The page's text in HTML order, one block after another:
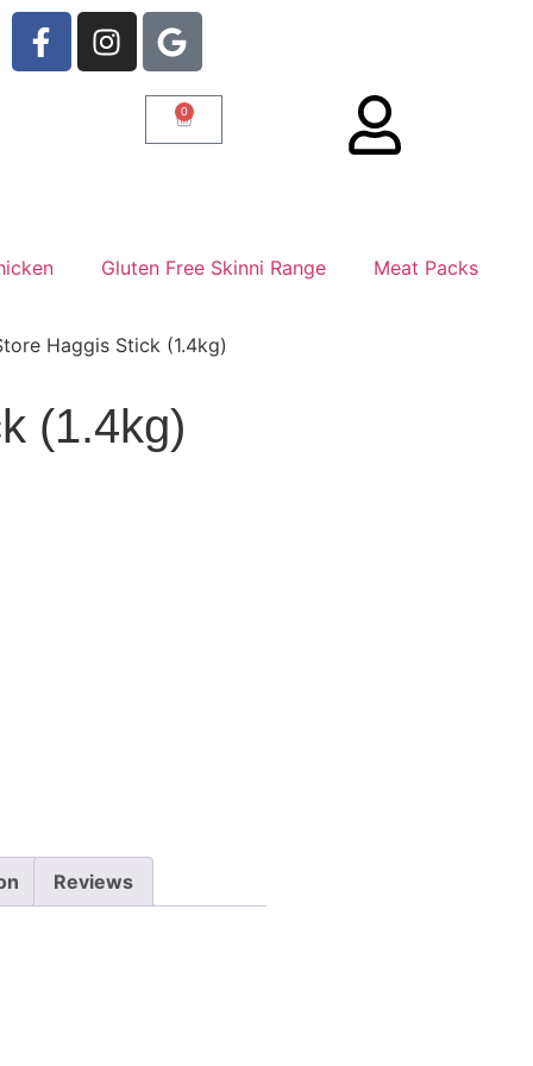
0
Gluten Free Skinni Range Meat Packs
Haggis Stick (1.4kg)
(1.4kg)
Reviews